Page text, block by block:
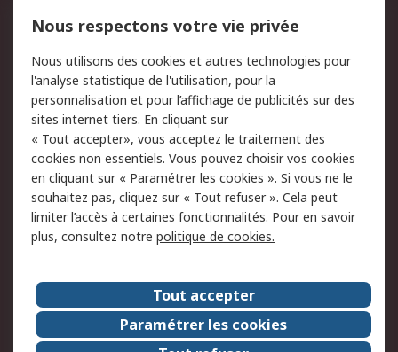
750.000 produits
2.500 marques
Retours
Support technique
Track & trace
Legal
Politique de cookies
Sécurité des e-mails
Politique de protection
des données - Mise à
jour
Conditions générales
de vente
A propos de RS
Le groupe RS Group
A propos de RS
RS dans le monde
Travaillez chez RS
Nous respectons votre vie privée
Nous utilisons des cookies et autres technologies pour
l'analyse statistique de l'utilisation, pour la
personnalisation et pour l’affichage de publicités sur des
sites internet tiers. En cliquant sur
« Tout accepter», vous acceptez le traitement des
cookies non essentiels. Vous pouvez choisir vos cookies
en cliquant sur « Paramétrer les cookies ». Si vous ne le
souhaitez pas, cliquez sur « Tout refuser ». Cela peut
limiter l’accès à certaines fonctionnalités. Pour en savoir
plus, consultez notre politique de cookies.
Tout accepter
Paramétrer les cookies